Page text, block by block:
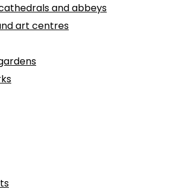
and abbeys
art centres